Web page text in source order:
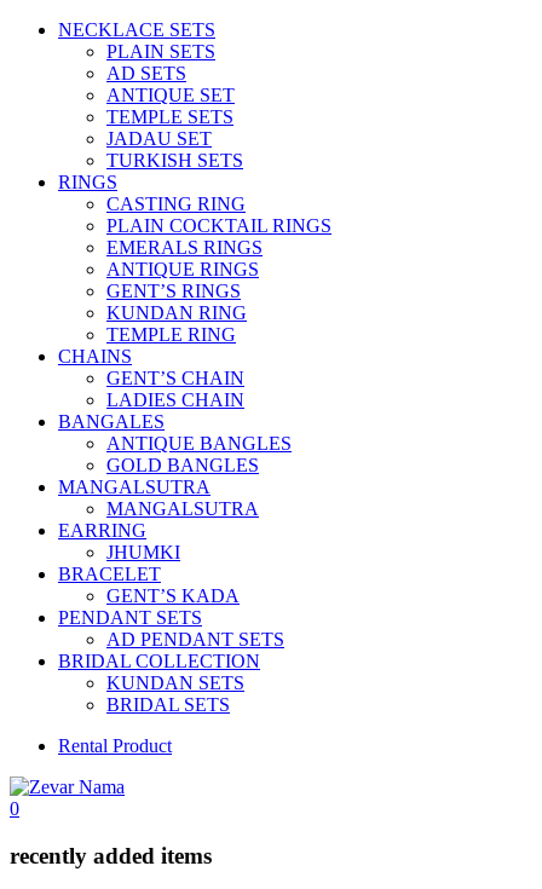
NECKLACE SETS
PLAIN SETS
AD SETS
ANTIQUE SET
TEMPLE SETS
JADAU SET
TURKISH SETS
RINGS
CASTING RING
PLAIN COCKTAIL RINGS
EMERALS RINGS
ANTIQUE RINGS
GENT’S RINGS
KUNDAN RING
TEMPLE RING
CHAINS
GENT’S CHAIN
LADIES CHAIN
BANGALES
ANTIQUE BANGLES
GOLD BANGLES
MANGALSUTRA
MANGALSUTRA
EARRING
JHUMKI
BRACELET
GENT’S KADA
PENDANT SETS
AD PENDANT SETS
BRIDAL COLLECTION
KUNDAN SETS
BRIDAL SETS
Rental Product
0
recently added items